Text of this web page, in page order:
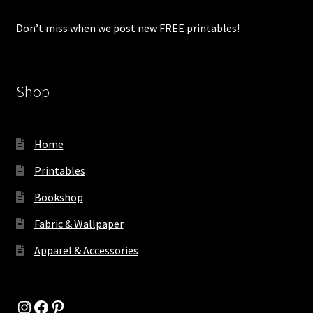
Don’t miss when we post new FREE printables!
Shop
Home
Printables
Bookshop
Fabric & Wallpaper
Apparel & Accessories
Instagram
Facebook
Pinterest